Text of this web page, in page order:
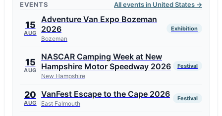
EVENTS All events in United States →
15
AUG
Adventure Van Expo Bozeman
2026
Bozeman
Exhibition
15
AUG
NASCAR Camping Week at New
Hampshire Motor Speedway 2026
New Hampshire
Festival
20
AUG
VanFest Escape to the Cape 2026
East Falmouth
Festival